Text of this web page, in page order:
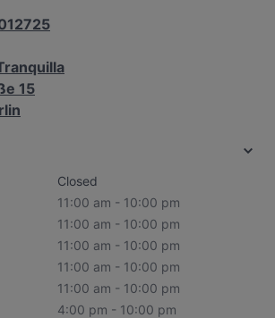
15
Closed
11:00 am - 10:00 pm
11:00 am - 10:00 pm
11:00 am - 10:00 pm
11:00 am - 10:00 pm
11:00 am - 10:00 pm
4:00 pm - 10:00 pm